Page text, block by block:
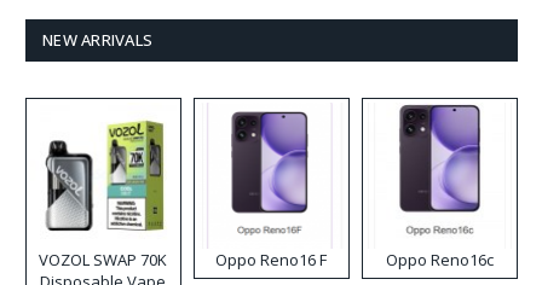
NEW ARRIVALS
VOZOL SWAP 70K
Oppo Reno16 F Oppo Reno16c